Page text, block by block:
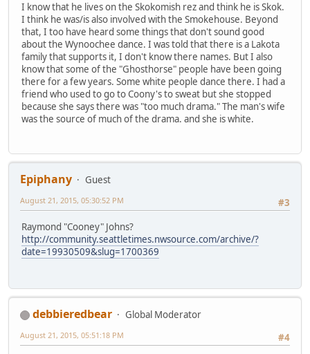
I know that he lives on the Skokomish rez and think he is Skok.
I think he was/is also involved with the Smokehouse. Beyond
that, I too have heard some things that don't sound good
about the Wynoochee dance. I was told that there is a Lakota
family that supports it, I don't know there names. But I also
know that some of the "Ghosthorse" people have been going
there for a few years. Some white people dance there. I had a
friend who used to go to Coony's to sweat but she stopped
because she says there was "too much drama." The man's wife
was the source of much of the drama. and she is white.
Epiphany
Guest
#3
August 21, 2015, 05:30:52 PM
Raymond "Cooney" Johns?
http://community.seattletimes.nwsource.com/archive/?
date=19930509&slug=1700369
debbieredbear
Global Moderator
#4
August 21, 2015, 05:51:18 PM